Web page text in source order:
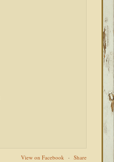
View on Facebook · Share